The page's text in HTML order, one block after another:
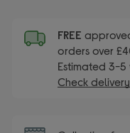
FREE
orders over
Estimated 3-5
Check